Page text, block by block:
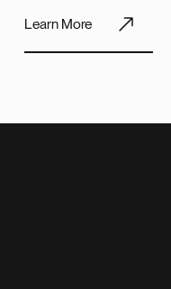
Learn More